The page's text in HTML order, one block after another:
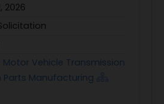
2026
Motor Vehicle Transmission
Parts Manufacturing